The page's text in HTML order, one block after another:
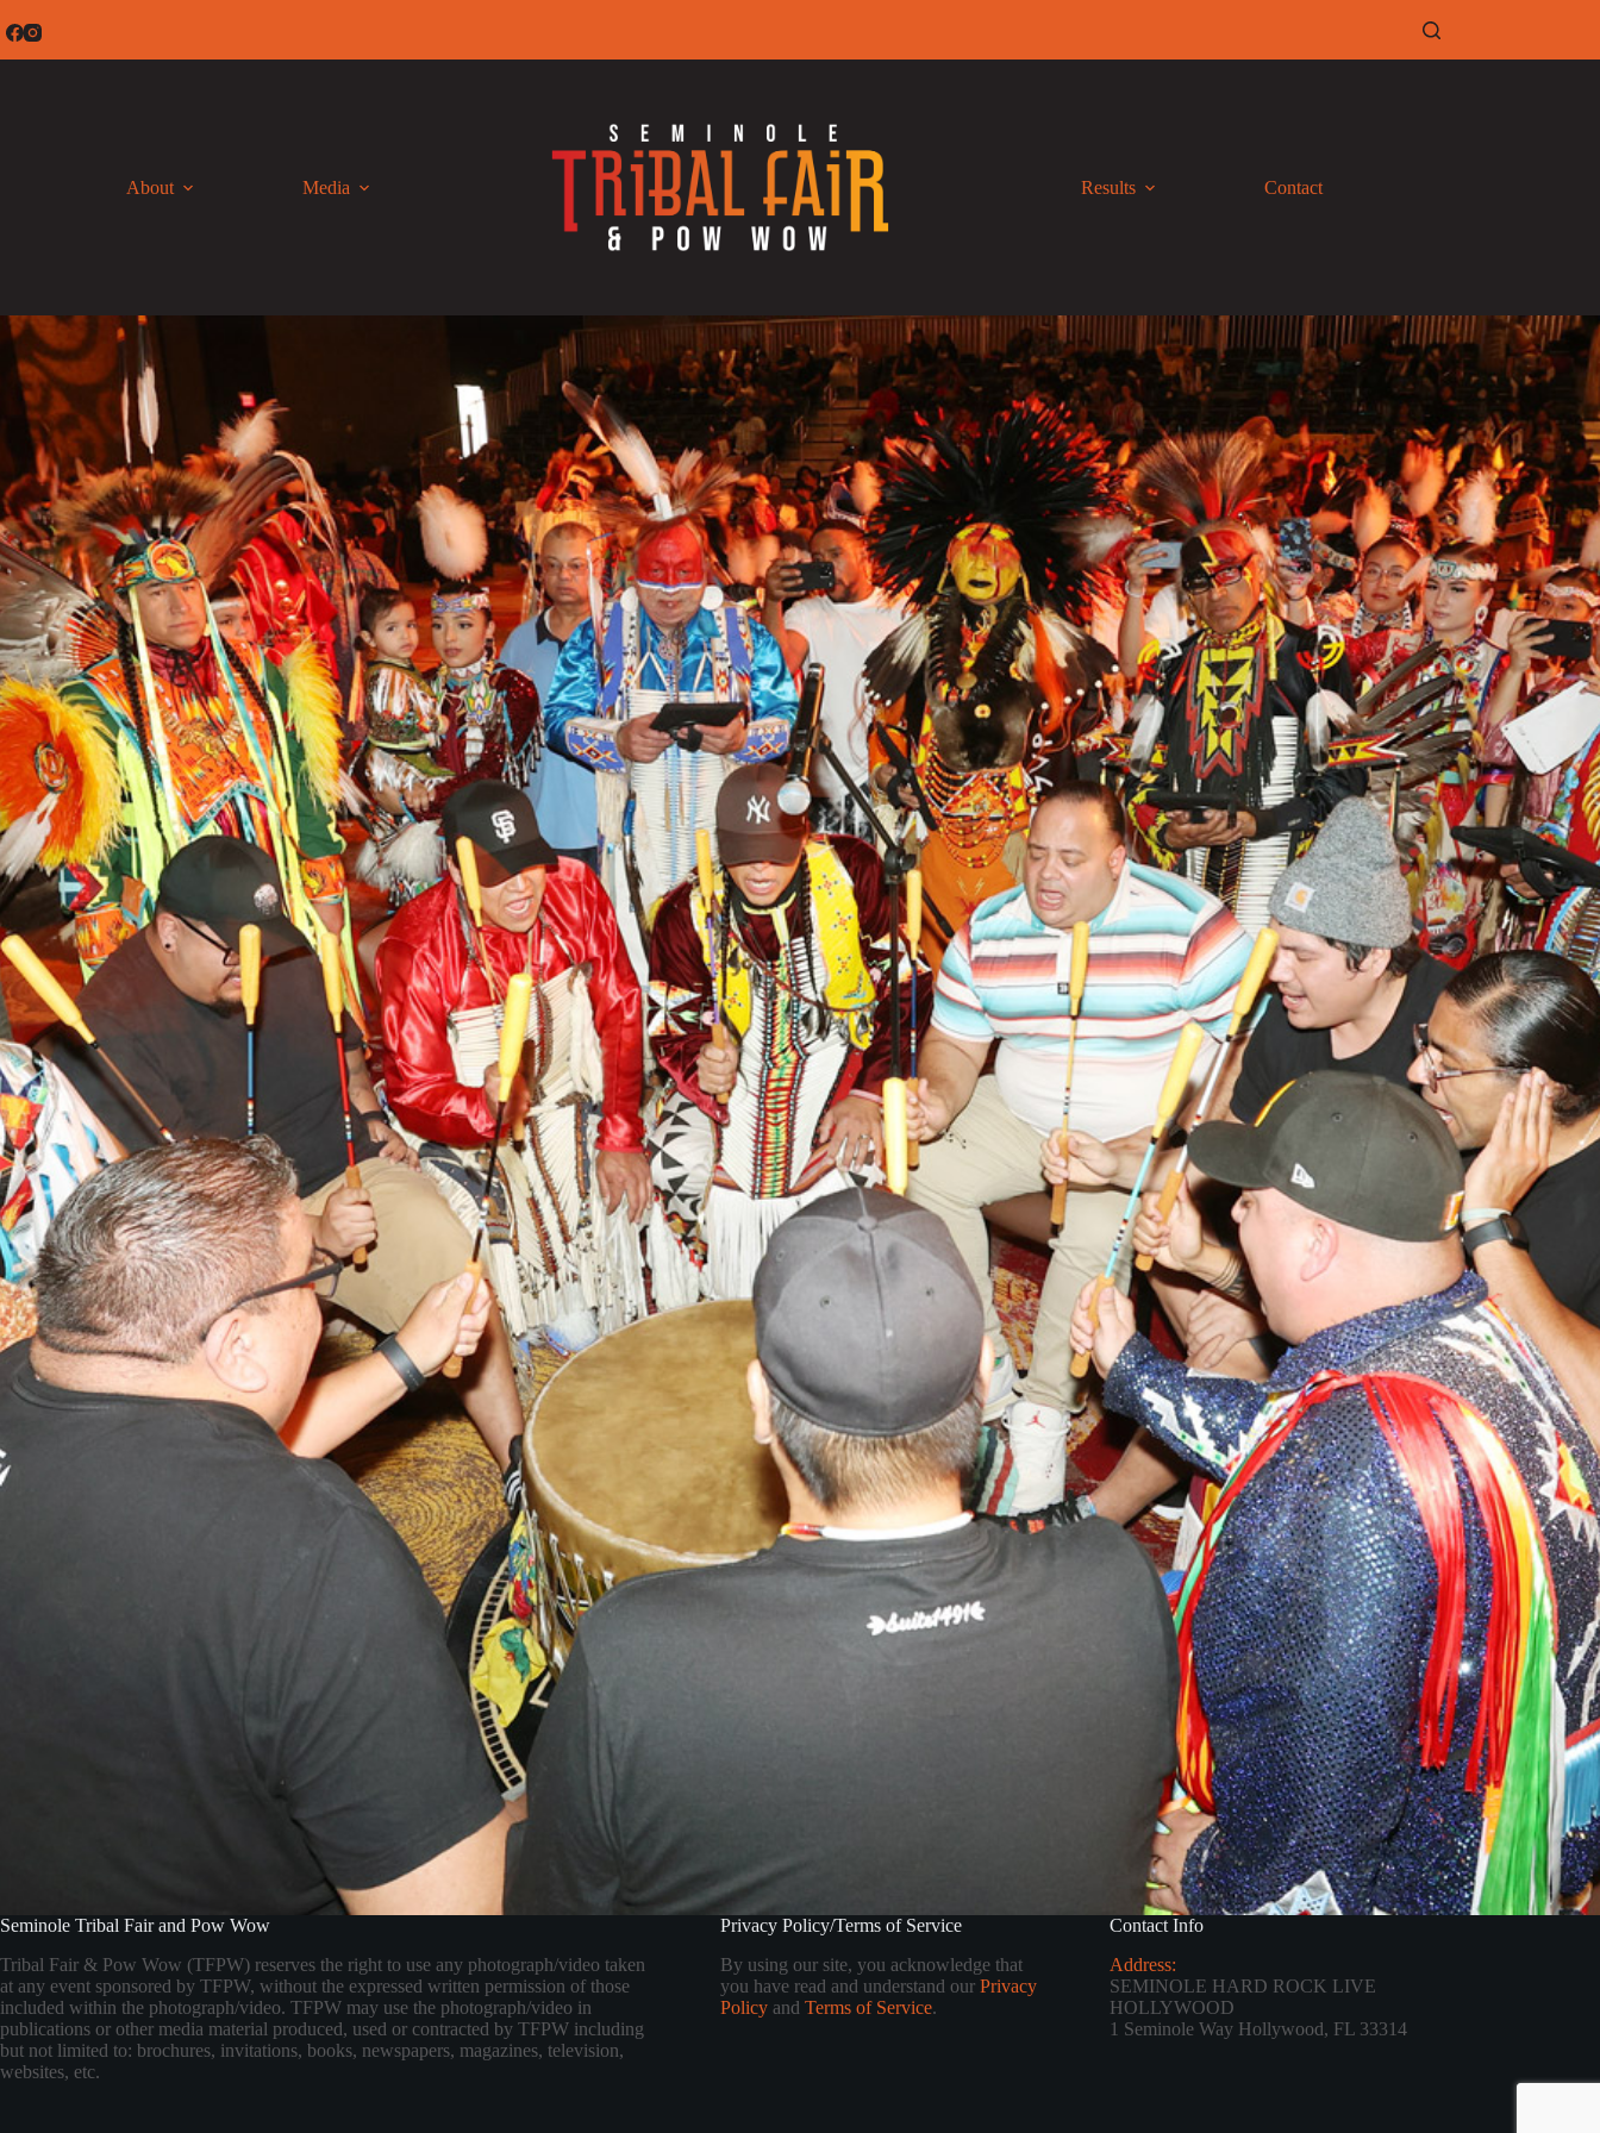
to
About Media Results Contact
Seminole Tribal Fair and Pow Wow
Tribal Fair & Pow Wow (TFPW) reserves the right to use any photograph/video taken
at any event sponsored by TFPW, without the expressed written permission of those
included within the photograph/video. TFPW may use the photograph/video in
publications or other media material produced, used or contracted by TFPW including
but not limited to: brochures, invitations, books, newspapers, magazines, television,
websites, etc.
Privacy Policy/Terms of Service
By using our site, you acknowledge that
you have read and understand our Privacy
Policyand Terms of Service.
Contact Info
Address:
SEMINOLE HARD ROCK LIVE
HOLLYWOOD
1 Seminole Way Hollywood, FL 33314